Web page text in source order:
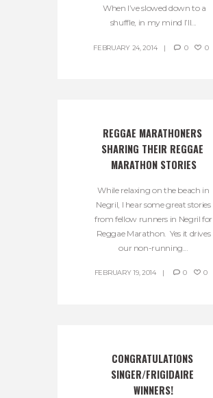
When I’ve slowed down to a
shuffle, in my mind I’ll...
FEBRUARY 24, 2014 0 0
REGGAE MARATHONERS
SHARING THEIR REGGAE
MARATHON STORIES
While relaxing on the beach in
Negril, I hear some great stories
from fellow runners in Negril for
Reggae Marathon. Yes it drives
our non-running...
FEBRUARY 19, 2014 0 0
CONGRATULATIONS
SINGER/FRIGIDAIRE
WINNERS!